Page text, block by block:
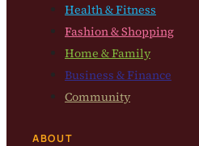
Health & Fitness
Fashion & Shopping
Home & Family
Business & Finance
Community
ABOUT